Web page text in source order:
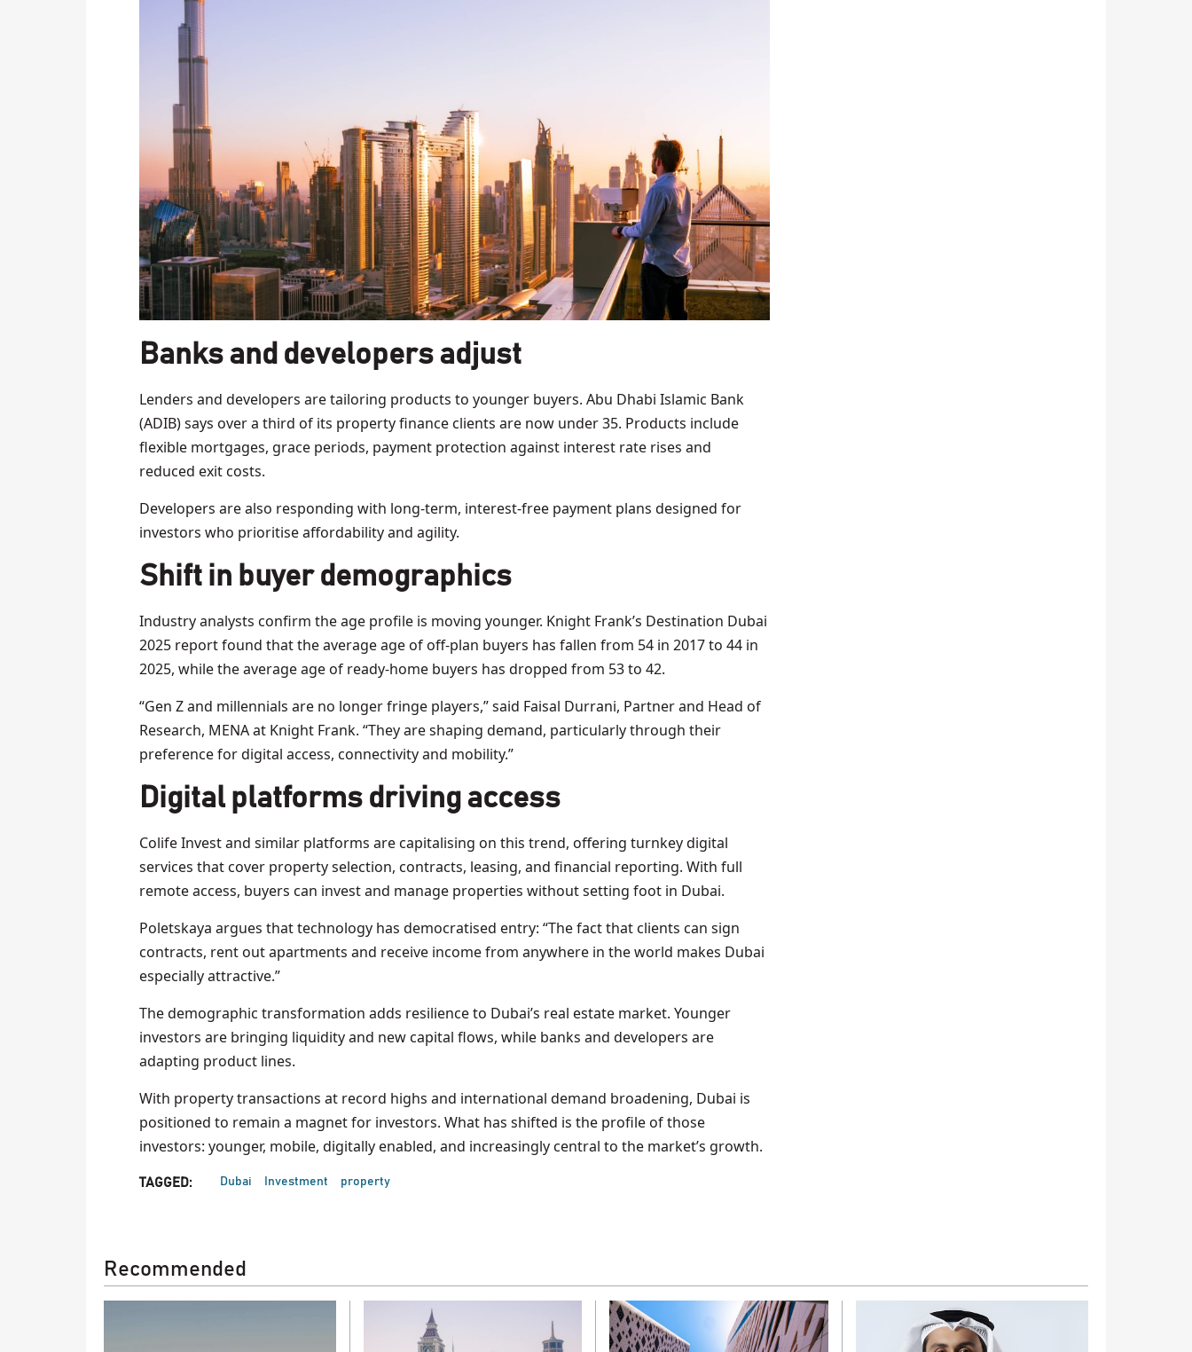
Banks and developers adjust
Lenders and developers are tailoring products to younger buyers. Abu Dhabi Islamic Bank
(ADIB) says over a third of its property finance clients are now under 35. Products include
flexible mortgages, grace periods, payment protection against interest rate rises and
reduced exit costs.
Developers are also responding with long-term, interest-free payment plans designed for
investors who prioritise affordability and agility.
Shift in buyer demographics
Industry analysts confirm the age profile is moving younger. Knight Frank’s Destination Dubai
2025 report found that the average age of off-plan buyers has fallen from 54 in 2017 to 44 in
2025, while the average age of ready-home buyers has dropped from 53 to 42.
“Gen Z and millennials are no longer fringe players,” said Faisal Durrani, Partner and Head of
Research, MENA at Knight Frank. “They are shaping demand, particularly through their
preference for digital access, connectivity and mobility.”
Digital platforms driving access
Colife Invest and similar platforms are capitalising on this trend, offering turnkey digital
services that cover property selection, contracts, leasing, and financial reporting. With full
remote access, buyers can invest and manage properties without setting foot in Dubai.
Poletskaya argues that technology has democratised entry: “The fact that clients can sign
contracts, rent out apartments and receive income from anywhere in the world makes Dubai
especially attractive.”
The demographic transformation adds resilience to Dubai’s real estate market. Younger
investors are bringing liquidity and new capital flows, while banks and developers are
adapting product lines.
With property transactions at record highs and international demand broadening, Dubai is
positioned to remain a magnet for investors. What has shifted is the profile of those
investors: younger, mobile, digitally enabled, and increasingly central to the market’s growth.
TAGGED: Dubai Investment property
Recommended